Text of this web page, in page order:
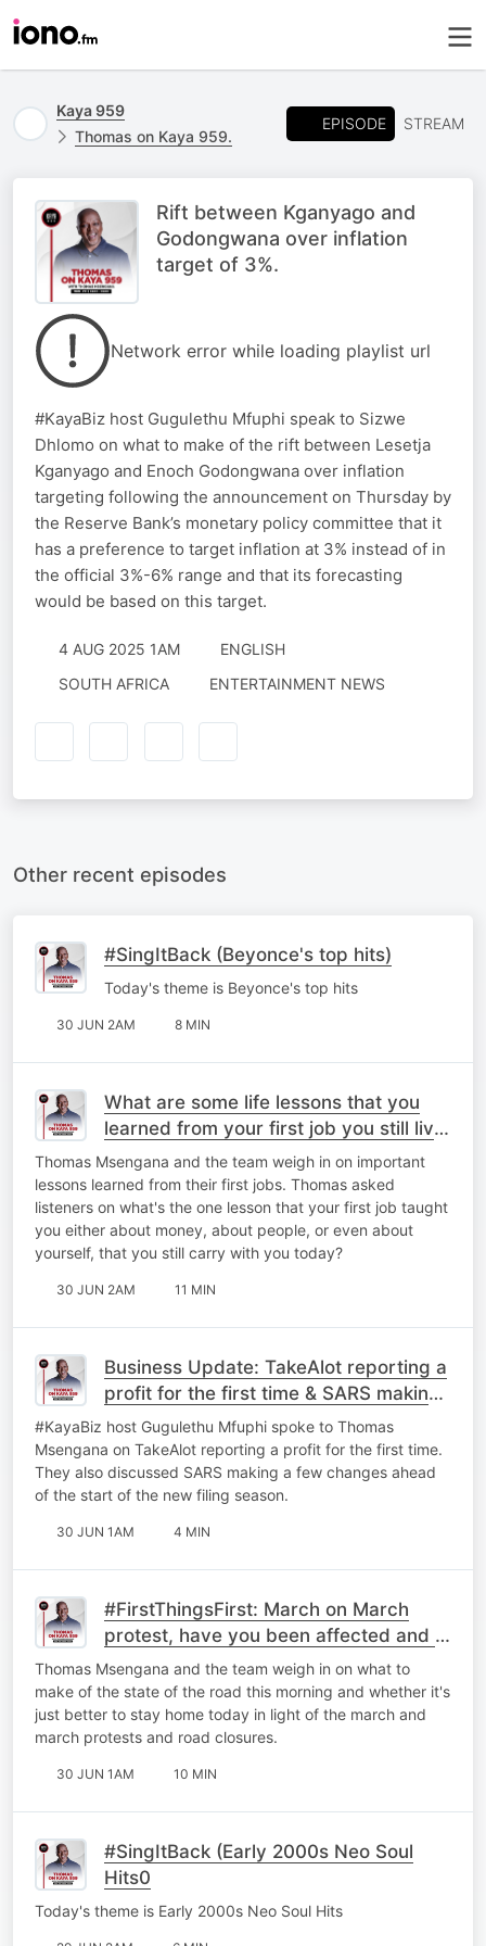
Kaya 959
Thomas on Kaya 959.
EPISODE STREAM
Rift between Kganyago and
Godongwana over inflation
target of 3%.
Network error while loading playlist url
#KayaBiz host Gugulethu Mfuphi speak to Sizwe
Dhlomo on what to make of the rift between Lesetja
Kganyago and Enoch Godongwana over inflation
targeting following the announcement on Thursday by
the Reserve Bank’s monetary policy committee that it
has a preference to target inflation at 3% instead of in
the official 3%-6% range and that its forecasting
would be based on this target.
4 AUG 2025 1AM
ENGLISH
SOUTH AFRICA
ENTERTAINMENT NEWS
Other recent episodes
#SingItBack (Beyonce's top hits)
Today's theme is Beyonce's top hits
30 JUN 2AM 8 MIN
What are some life lessons that you
learned from your first job you still live
by today?
Thomas Msengana and the team weigh in on important
lessons learned from their first jobs. Thomas asked
listeners on what's the one lesson that your first job taught
you either about money, about people, or even about
yourself, that you still carry with you today?
30 JUN 2AM 11 MIN
Business Update: TakeAlot reporting a
profit for the first time & ⁠SARS making
a few changes.
#KayaBiz host Gugulethu Mfuphi spoke to Thomas
Msengana on TakeAlot reporting a profit for the first time.
They also discussed ⁠SARS making a few changes ahead
of the start of the new filing season.
30 JUN 1AM 4 MIN
#FirstThingsFirst: March on March
protest, have you been affected and is
it better to just stay home?
Thomas Msengana and the team weigh in on what to
make of the state of the road this morning and whether it's
just better to stay home today in light of the march and
march protests and road closures.
30 JUN 1AM 10 MIN
#SingItBack (Early 2000s Neo Soul
Hits0
Today's theme is Early 2000s Neo Soul Hits